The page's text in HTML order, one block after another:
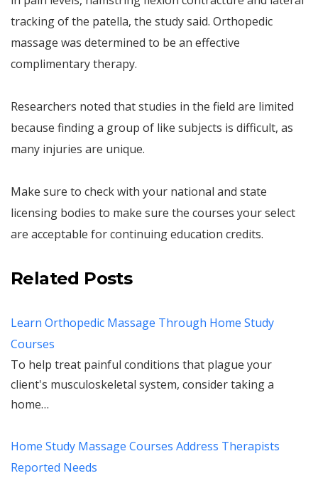
tracking of the patella, the study said. Orthopedic
massage was determined to be an effective
complimentary therapy.
Researchers noted that studies in the field are limited
because finding a group of like subjects is difficult, as
many injuries are unique.
Make sure to check with your national and state
licensing bodies to make sure the courses your select
are acceptable for continuing education credits.
Related Posts
Learn Orthopedic Massage Through Home Study
Courses
To help treat painful conditions that plague your
client's musculoskeletal system, consider taking a
home…
Home Study Massage Courses Address Therapists
Reported Needs